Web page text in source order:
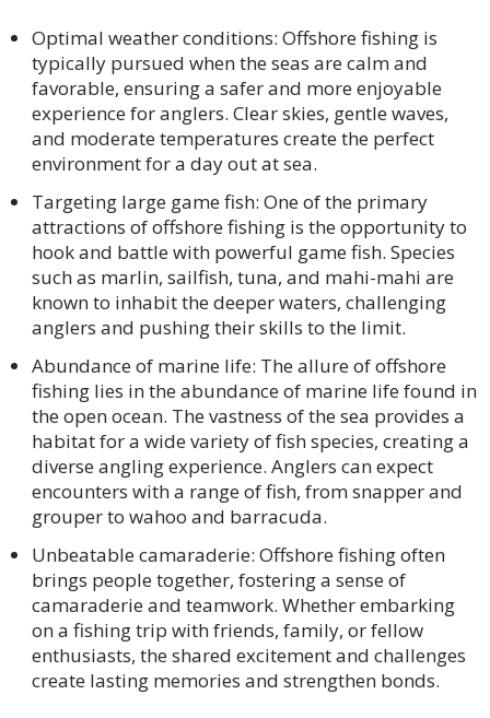
Optimal weather conditions: Offshore fishing is
typically pursued when the seas are calm and
favorable, ensuring a safer and more enjoyable
experience for anglers. Clear skies, gentle waves,
and moderate temperatures create the perfect
environment for a day out at sea.
Targeting large game fish: One of the primary
attractions of offshore fishing is the opportunity to
hook and battle with powerful game fish. Species
such as marlin, sailfish, tuna, and mahi-mahi are
known to inhabit the deeper waters, challenging
anglers and pushing their skills to the limit.
Abundance of marine life: The allure of offshore
fishing lies in the abundance of marine life found in
the open ocean. The vastness of the sea provides a
habitat for a wide variety of fish species, creating a
diverse angling experience. Anglers can expect
encounters with a range of fish, from snapper and
grouper to wahoo and barracuda.
Unbeatable camaraderie: Offshore fishing often
brings people together, fostering a sense of
camaraderie and teamwork. Whether embarking
on a fishing trip with friends, family, or fellow
enthusiasts, the shared excitement and challenges
create lasting memories and strengthen bonds.